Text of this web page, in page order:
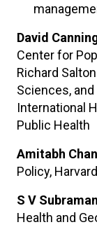
David
Center for
Richard
Sciences,
International
Public Health
Amitabh
Policy,
S V
Health and